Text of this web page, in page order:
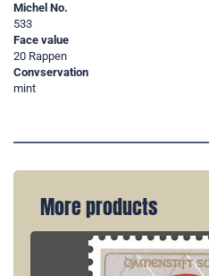
Michel No.
533
Face value
20 Rappen
Convservation
mint
More products